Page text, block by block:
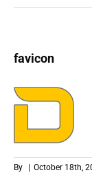
favicon
By October 18th,